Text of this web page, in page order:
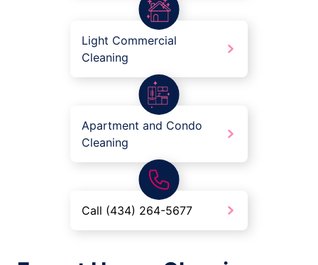
Light Commercial
Cleaning
Apartment and Condo
Cleaning
Call (434) 264-5677